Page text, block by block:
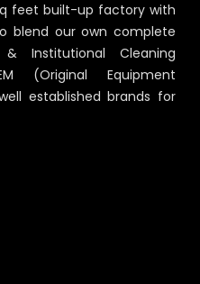
feet built-up factory with
our own complete
Institutional Cleaning
(Original Equipment
established brands for